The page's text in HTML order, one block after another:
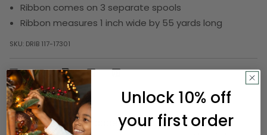
Ribbon comes on 3 separate spools
Ribbon measures 1 inch wide by 55 yards long
SKU: DRIB 117-17301
Description
There's no better accent than a ribbon! From
Unlock 10% off
your first order